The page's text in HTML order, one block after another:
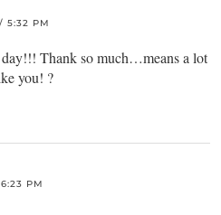
5:32 PM
Thank so much…means a lot
you! ?
PM